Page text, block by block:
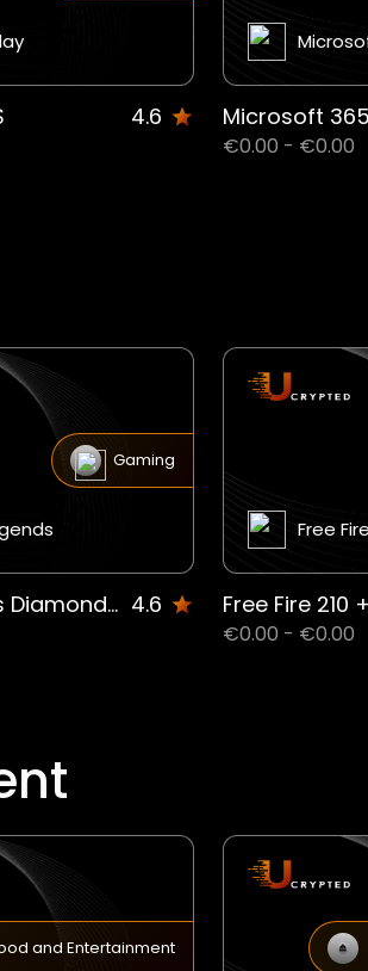
4.6
€0.00 - €0.00
Gaming
Mobile Legends Diamonds IE 4.6
Free Fire
€0.00 - €0.00
and Entertainment